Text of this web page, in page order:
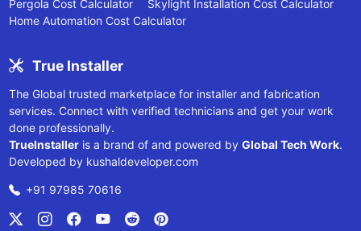
Pergola Cost Calculator
Skylight Installation Cost Calculator
Home Automation Cost Calculator
True Installer
The Global trusted marketplace for installer and fabrication
services. Connect with verified technicians and get your work
done professionally.
TrueInstalleris a brand of and powered by Global Tech Work.
Developed by kushaldeveloper.com
+91 97985 70616